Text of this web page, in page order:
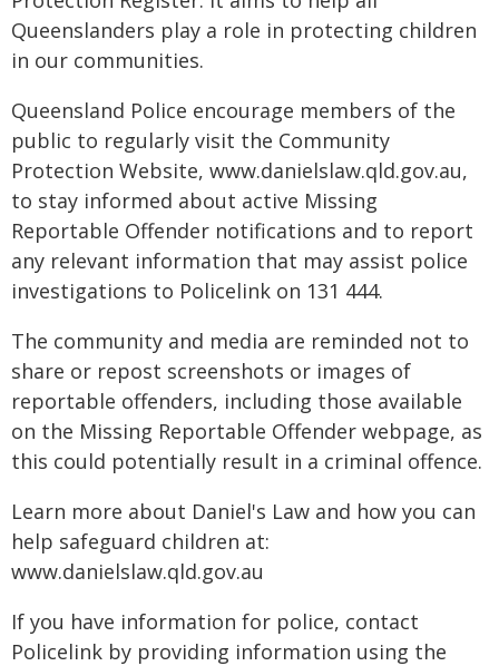
Queenslanders play a role in protecting children
in our communities.
Queensland Police encourage members of the
public to regularly visit the Community
Protection Website, www.danielslaw.qld.gov.au,
to stay informed about active Missing
Reportable Offender notifications and to report
any relevant information that may assist police
investigations to Policelink on 131 444.
The community and media are reminded not to
share or repost screenshots or images of
reportable offenders, including those available
on the Missing Reportable Offender webpage, as
this could potentially result in a criminal offence.
Learn more about Daniel's Law and how you can
help safeguard children at:
www.danielslaw.qld.gov.au
If you have information for police, contact
Policelink by providing information using the